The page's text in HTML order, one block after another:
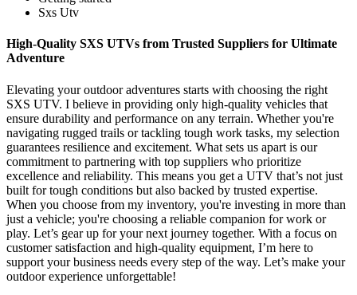
Sxs Utv
High-Quality SXS UTVs from Trusted Suppliers for Ultimate
Adventure
Elevating your outdoor adventures starts with choosing the right
SXS UTV. I believe in providing only high-quality vehicles that
ensure durability and performance on any terrain. Whether you're
navigating rugged trails or tackling tough work tasks, my selection
guarantees resilience and excitement. What sets us apart is our
commitment to partnering with top suppliers who prioritize
excellence and reliability. This means you get a UTV that’s not just
built for tough conditions but also backed by trusted expertise.
When you choose from my inventory, you're investing in more than
just a vehicle; you're choosing a reliable companion for work or
play. Let’s gear up for your next journey together. With a focus on
customer satisfaction and high-quality equipment, I’m here to
support your business needs every step of the way. Let’s make your
outdoor experience unforgettable!